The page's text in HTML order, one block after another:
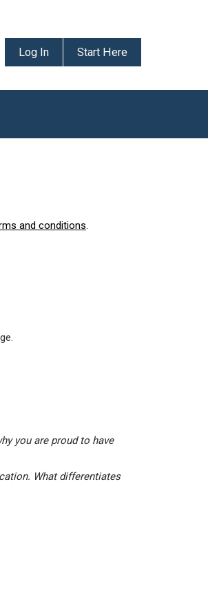
Log In Start Here
and conditions.
you are proud to have
What differentiates